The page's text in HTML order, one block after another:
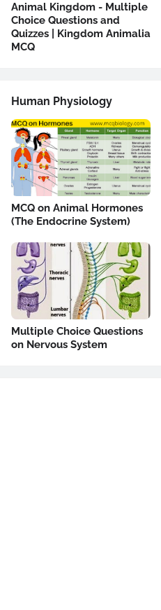
Animal Kingdom - Multiple
Choice Questions and
Quizzes | Kingdom Animalia
MCQ
Human Physiology
MCQ on Animal Hormones
(The Endocrine System)
Multiple Choice Questions
on Nervous System